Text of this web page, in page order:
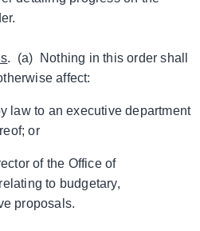
. (a) Nothing in this order shall
affect:
law to an executive department
or
of the Office of
to budgetary,
proposals.